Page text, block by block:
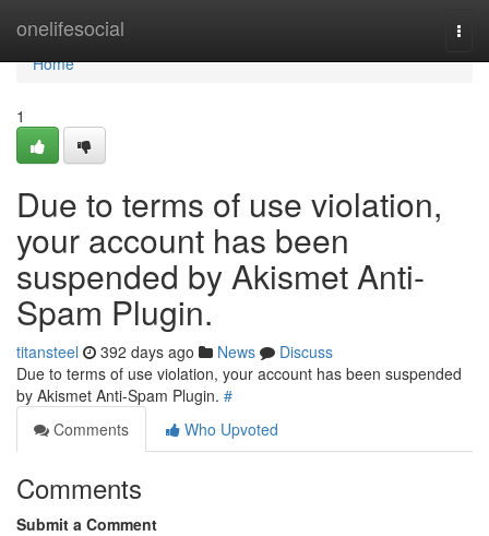
onelifesocial
Home
Home
1
Due to terms of use violation,
your account has been
suspended by Akismet Anti-
Spam Plugin.
titansteel 392 days ago News
Discuss
Due to terms of use violation, your account has been suspended
by Akismet Anti-Spam Plugin. #
Comments
Who Upvoted
Comments
Submit a Comment